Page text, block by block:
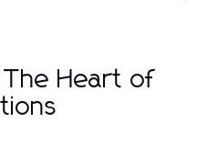
The Heart of